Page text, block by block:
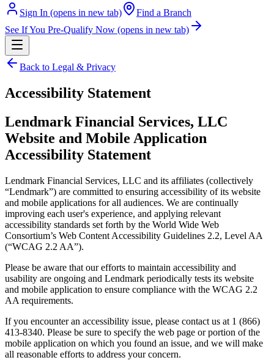
Sign In (opens in new tab)
Find a Branch
See If You Pre-Qualify Now (opens in new tab)
Back to Legal & Privacy
Accessibility Statement
Lendmark Financial Services, LLC
Website and Mobile Application
Accessibility Statement
Lendmark Financial Services, LLC and its affiliates (collectively
“Lendmark”) are committed to ensuring accessibility of its website
and mobile applications for all audiences. We are continually
improving each user's experience, and applying relevant
accessibility standards set forth by the World Wide Web
Consortium’s Web Content Accessibility Guidelines 2.2, Level AA
(“WCAG 2.2 AA”).
Please be aware that our efforts to maintain accessibility and
usability are ongoing and Lendmark periodically tests its website
and mobile application to ensure compliance with the WCAG 2.2
AA requirements.
If you encounter an accessibility issue, please contact us at 1 (866)
413-8340. Please be sure to specify the web page or portion of the
mobile application on which you found an issue, and we will make
all reasonable efforts to address your concern.